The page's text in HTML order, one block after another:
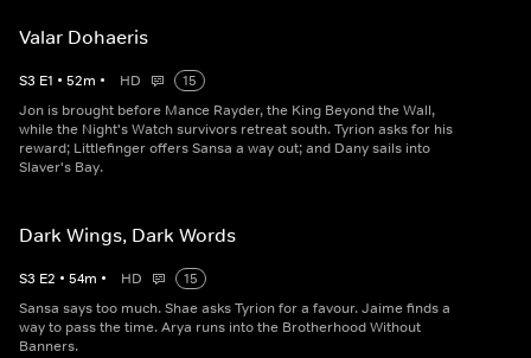
Valar Dohaeris
S3 E1 • 52m • HD
15
Jon is brought before Mance Rayder, the King Beyond the Wall,
while the Night's Watch survivors retreat south. Tyrion asks for his
reward; Littlefinger offers Sansa a way out; and Dany sails into
Slaver's Bay.
Dark Wings, Dark Words
S3 E2 • 54m • HD
15
Sansa says too much. Shae asks Tyrion for a favour. Jaime finds a
way to pass the time. Arya runs into the Brotherhood Without
Banners.